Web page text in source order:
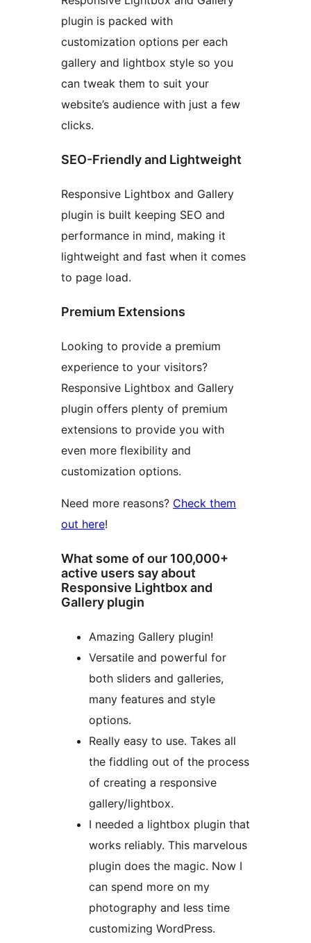
plugin is packed with
customization options per each
gallery and lightbox style so you
can tweak them to suit your
website’s audience with just a few
clicks.
SEO-Friendly and Lightweight
Responsive Lightbox and Gallery
plugin is built keeping SEO and
performance in mind, making it
lightweight and fast when it comes
to page load.
Premium Extensions
Looking to provide a premium
experience to your visitors?
Responsive Lightbox and Gallery
plugin offers plenty of premium
extensions to provide you with
even more flexibility and
customization options.
Need more reasons? Check them
out here!
What some of our 100,000+
active users say about
Responsive Lightbox and
Gallery plugin
Amazing Gallery plugin!
Versatile and powerful for
both sliders and galleries,
many features and style
options.
Really easy to use. Takes all
the fiddling out of the process
of creating a responsive
gallery/lightbox.
I needed a lightbox plugin that
works reliably. This marvelous
plugin does the magic. Now I
can spend more on my
photography and less time
customizing WordPress.